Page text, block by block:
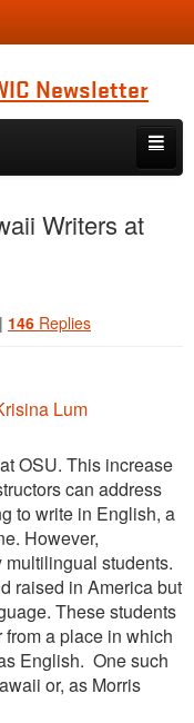
Newsletter
Writers at
| 146 Replies
OSU. This increase
can address
to write in English, a
However,
students.
raised in America but
These students
a place in which
English. One such
or, as Morris